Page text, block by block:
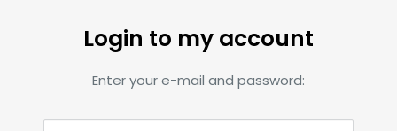
Login to my account
Enter your e-mail and password: